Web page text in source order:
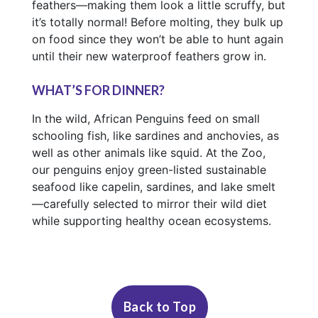
feathers—making them look a little scruffy, but
it’s totally normal! Before molting, they bulk up
on food since they won’t be able to hunt again
until their new waterproof feathers grow in.
WHAT’S FOR DINNER?
In the wild, African Penguins feed on small
schooling fish, like sardines and anchovies, as
well as other animals like squid. At the Zoo,
our penguins enjoy green-listed sustainable
seafood like capelin, sardines, and lake smelt
—carefully selected to mirror their wild diet
while supporting healthy ocean ecosystems.
Fact SheetCritically
How to Find Us
Back to Top